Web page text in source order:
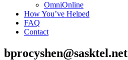
OmniOnline
How You’ve Helped
FAQ
Contact
bprocyshen@sasktel.net